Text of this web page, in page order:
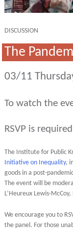
DISCUSSION
The
03/11
To watch the
RSVP is
The Institute for Public
Initiative on Inequality,
goods in a post-
The event will be
L’Heureux Lewis-
We encourage you to
the panel. For those